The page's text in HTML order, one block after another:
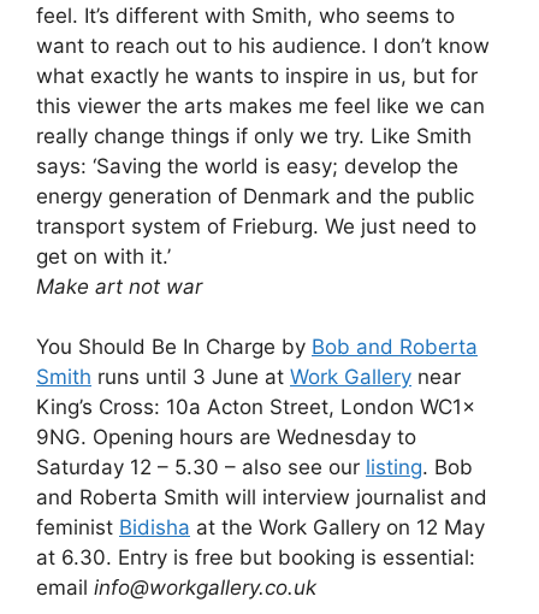
feel. It’s different with Smith, who seems to
want to reach out to his audience. I don’t know
what exactly he wants to inspire in us, but for
this viewer the arts makes me feel like we can
really change things if only we try. Like Smith
says: ‘Saving the world is easy; develop the
energy generation of Denmark and the public
transport system of Frieburg. We just need to
get on with it.’
Make art not war
You Should Be In Charge by Bob and Roberta
Smith runs until 3 June at Work Gallery near
King’s Cross: 10a Acton Street, London WC1x
9NG. Opening hours are Wednesday to
Saturday 12 – 5.30 – also see our listing. Bob
and Roberta Smith will interview journalist and
feminist Bidisha at the Work Gallery on 12 May
at 6.30. Entry is free but booking is essential:
email info@workgallery.co.uk